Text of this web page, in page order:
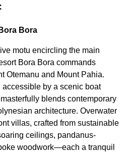
Bora
motu encircling the main
Bora Bora commands
Otemanu and Mount Pahia.
by a scenic boat
blends contemporary
architecture. Overwater
villas, crafted from sustainable
ceilings, pandanus-
woodwork—each a tranquil